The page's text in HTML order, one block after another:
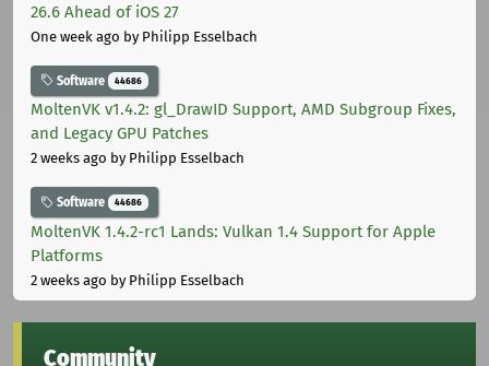
26.6 Ahead of iOS 27
One week ago by Philipp Esselbach
Software 44686
MoltenVK v1.4.2: gl_DrawID Support, AMD Subgroup Fixes,
and Legacy GPU Patches
2 weeks ago by Philipp Esselbach
Software 44686
MoltenVK 1.4.2-rc1 Lands: Vulkan 1.4 Support for Apple
Platforms
2 weeks ago by Philipp Esselbach
Community